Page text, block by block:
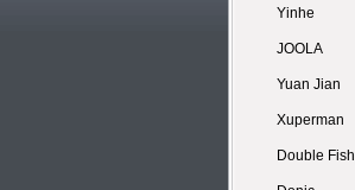
Yinhe
JOOLA
Yuan Jian
Xuperman
Double Fish